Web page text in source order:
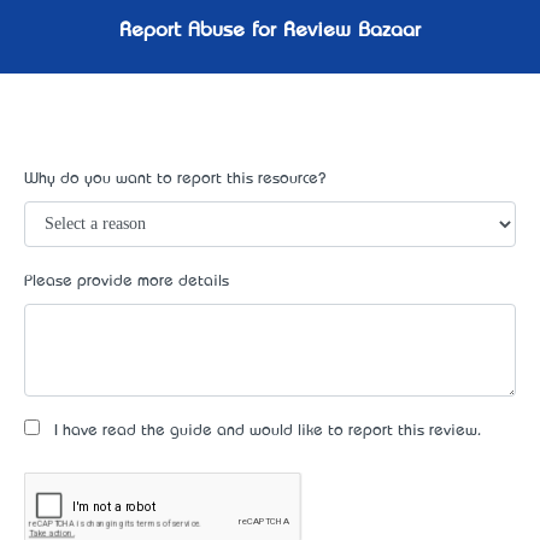
Report Abuse for Review Bazaar
Why do you want to report this resource?
Please provide more details
I have read the guide and would like to report this review.